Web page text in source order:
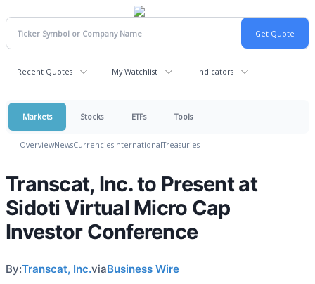
Recent Quotes My Watchlist Indicators
Markets Stocks ETFs Tools
OverviewNewsCurrenciesInternationalTreasuries
Transcat, Inc. to Present at
Sidoti Virtual Micro Cap
Investor Conference
By:Transcat, Inc.viaBusiness Wire